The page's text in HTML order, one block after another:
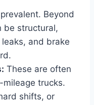
Beyond
be structural,
and brake
These are often
mileage trucks.
shifts, or